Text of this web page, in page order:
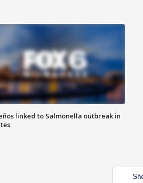
linked to Salmonella outbreak in